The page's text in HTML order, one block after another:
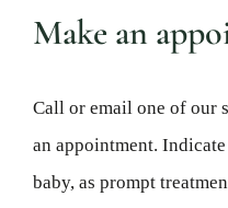
Make an
Call or email one of our
an appointment.
baby, as prompt